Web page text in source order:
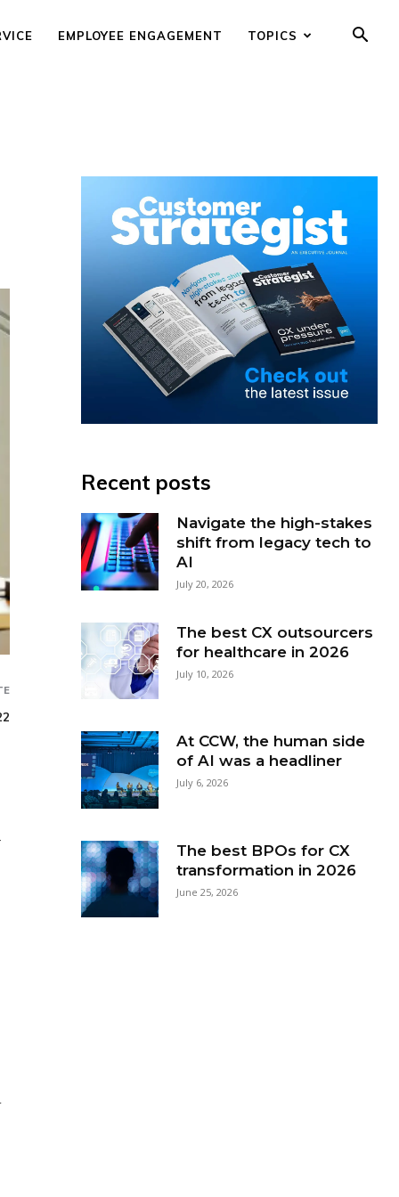
EMPLOYEE ENGAGEMENT TOPICS
Recent posts
Navigate the high-stakes
shift from legacy tech to
AI
July 20, 2026
The best CX outsourcers
for healthcare in 2026
July 10, 2026
At CCW, the human side
of AI was a headliner
July 6, 2026
The best BPOs for CX
transformation in 2026
June 25, 2026